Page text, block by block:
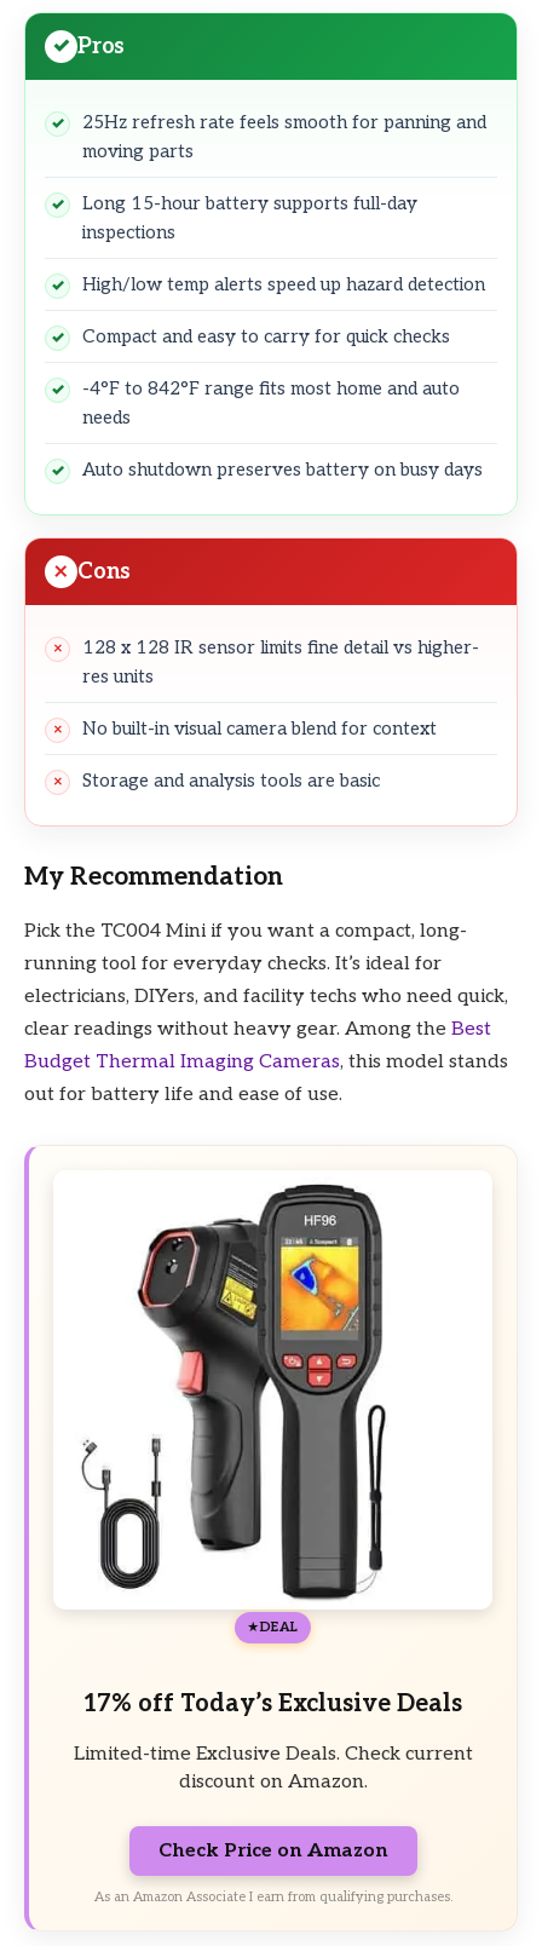
Pros
25Hz refresh rate feels smooth for panning and
moving parts
Long 15-hour battery supports full-day
inspections
High/low temp alerts speed up hazard detection
Compact and easy to carry for quick checks
-4°F to 842°F range fits most home and auto
needs
Auto shutdown preserves battery on busy days
Cons
128 x 128 IR sensor limits fine detail vs higher-
res units
No built-in visual camera blend for context
Storage and analysis tools are basic
My Recommendation
Pick the TC004 Mini if you want a compact, long-
running tool for everyday checks. It’s ideal for
electricians, DIYers, and facility techs who need quick,
clear readings without heavy gear. Among the Best
Budget Thermal Imaging Cameras, this model stands
out for battery life and ease of use.
DEAL
17% off Today’s Exclusive Deals
Limited-time Exclusive Deals. Check current
discount on Amazon.
Check Price on Amazon
As an Amazon Associate I earn from qualifying purchases.